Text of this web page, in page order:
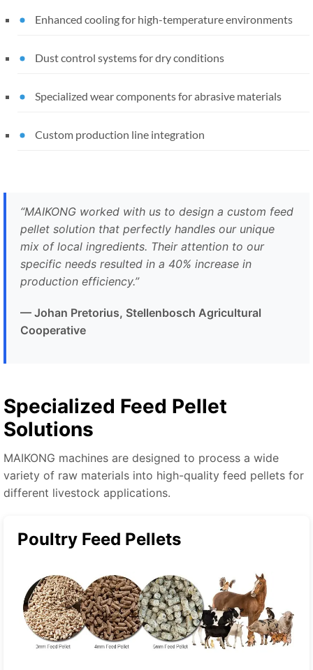
Enhanced cooling for high-temperature environments
Dust control systems for dry conditions
Specialized wear components for abrasive materials
Custom production line integration
“MAIKONG worked with us to design a custom feed
pellet solution that perfectly handles our unique
mix of local ingredients. Their attention to our
specific needs resulted in a 40% increase in
production efficiency.”
— Johan Pretorius, Stellenbosch Agricultural
Cooperative
Specialized Feed Pellet
Solutions
MAIKONG machines are designed to process a wide
variety of raw materials into high-quality feed pellets for
different livestock applications.
Poultry Feed Pellets